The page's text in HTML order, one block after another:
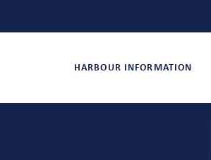
HARBOUR INFORMATION